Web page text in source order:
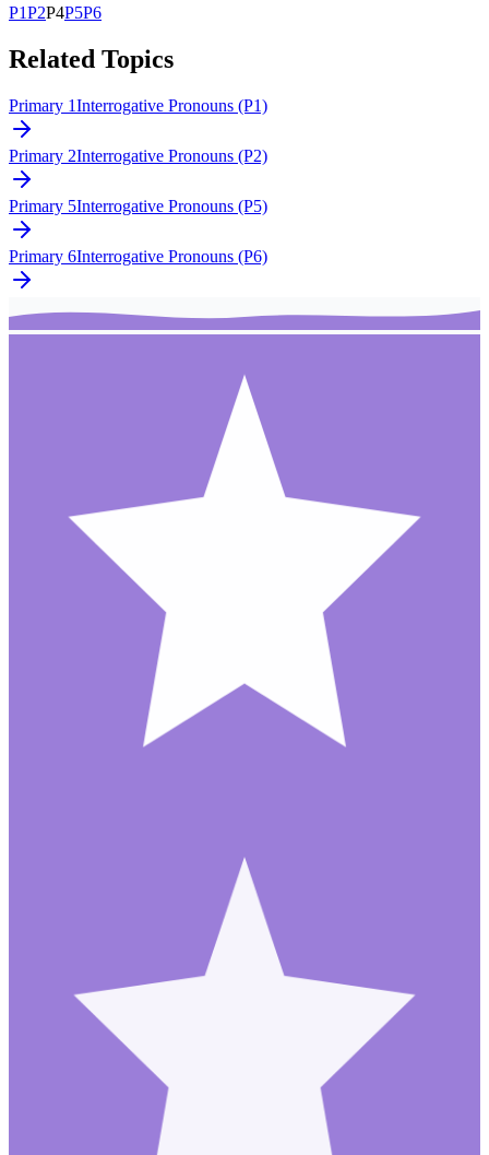
P1P2P4P5P6
Related Topics
Primary 1Interrogative Pronouns (P1)
Primary 2Interrogative Pronouns (P2)
Primary 5Interrogative Pronouns (P5)
Primary 6Interrogative Pronouns (P6)